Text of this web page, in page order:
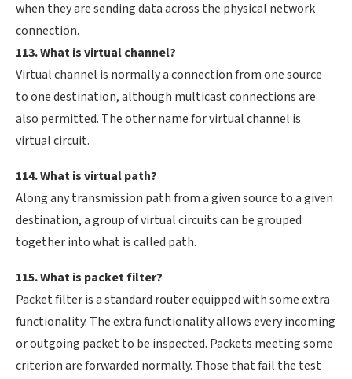
when they are sending data across the physical network
connection.
113. What is virtual channel?
Virtual channel is normally a connection from one source
to one destination, although multicast connections are
also permitted. The other name for virtual channel is
virtual circuit.
114. What is virtual path?
Along any transmission path from a given source to a given
destination, a group of virtual circuits can be grouped
together into what is called path.
115. What is packet filter?
Packet filter is a standard router equipped with some extra
functionality. The extra functionality allows every incoming
or outgoing packet to be inspected. Packets meeting some
criterion are forwarded normally. Those that fail the test